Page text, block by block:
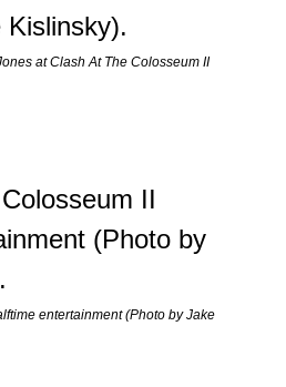
at Clash At The Colosseum II
entertainment (Photo by Jake